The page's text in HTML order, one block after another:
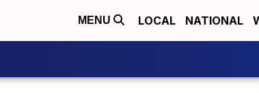
MENU LOCAL NATIONAL